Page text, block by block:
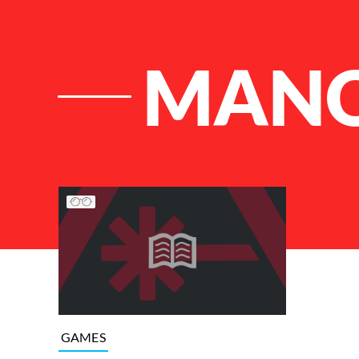
List of Articles
GAMES